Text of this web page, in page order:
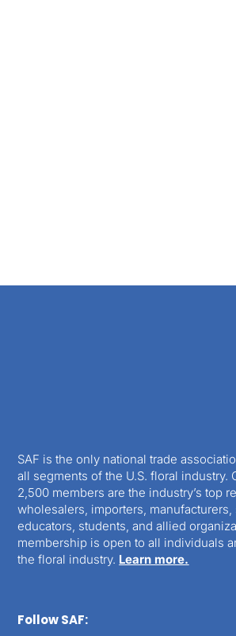
SAF is the only national trade
all segments of the U.S. floral industry.
2,500 members are the industry’s top
wholesalers, importers, manufacturers,
educators, students, and allied
membership is open to all individuals
the floral industry. Learn more.
Follow SAF: